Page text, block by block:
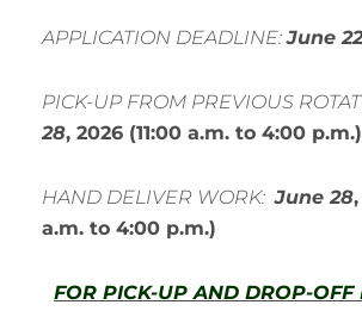
APPLICATION DEADLINE: June 22
PICK-UP FROM PREVIOUS
28, 2026 (11:00 a.m. to 4:00 p.m.)
HAND DELIVER WORK: June 28
a.m. to 4:00 p.m.)
FOR PICK-UP AND DROP-OFF